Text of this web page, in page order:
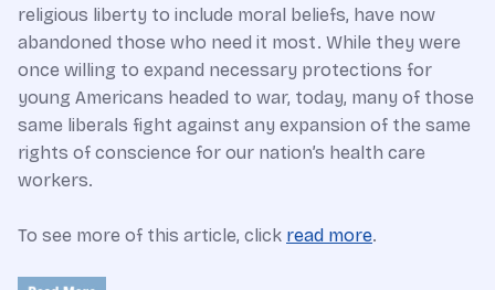
religious liberty to include moral beliefs, have now
abandoned those who need it most. While they were
once willing to expand necessary protections for
young Americans headed to war, today, many of those
same liberals fight against any expansion of the same
rights of conscience for our nation’s health care
workers.
To see more of this article, click read more.